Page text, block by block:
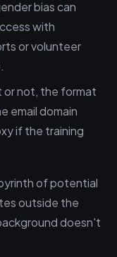
bias can
with
or volunteer
or not, the format
email domain
if the training
of potential
outside the
doesn't